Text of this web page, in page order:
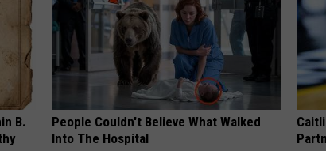
B.
People Couldn't Believe What Walked
Into The Hospital